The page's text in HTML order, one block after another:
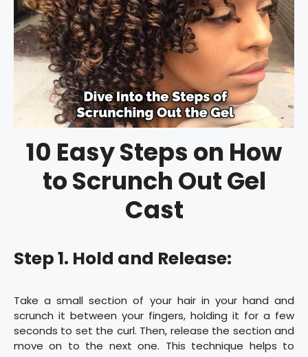
10 Easy Steps on How
to Scrunch Out Gel
Cast
Step 1. Hold and Release:
Take a small section of your hair in your hand and
scrunch it between your fingers, holding it for a few
seconds to set the curl. Then, release the section and
move on to the next one. This technique helps to